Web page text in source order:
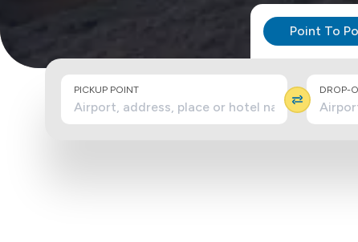
Point To
PICKUP POINT DROP-